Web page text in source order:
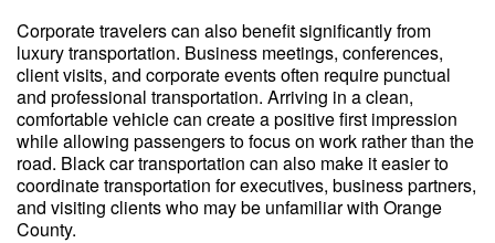
Corporate travelers can also benefit significantly from
luxury transportation. Business meetings, conferences,
client visits, and corporate events often require punctual
and professional transportation. Arriving in a clean,
comfortable vehicle can create a positive first impression
while allowing passengers to focus on work rather than the
road. Black car transportation can also make it easier to
coordinate transportation for executives, business partners,
and visiting clients who may be unfamiliar with Orange
County.